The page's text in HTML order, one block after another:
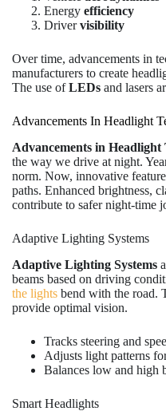
Energy efficiency
Drivervisibility
Over time, advancements in
manufacturers to create
The use ofLEDs and lasers
Advancements In Headlight
Advancements in Headlight
the way we drive at night.
norm. Now, innovative
paths. Enhanced brightness,
contribute to safer night-time
Adaptive Lighting Systems
Adaptive Lighting Systems
beams based on driving
the lights bend with the road.
provide optimal vision.
Tracks steering and
Adjusts light patterns
Balances low and high
Smart Headlights